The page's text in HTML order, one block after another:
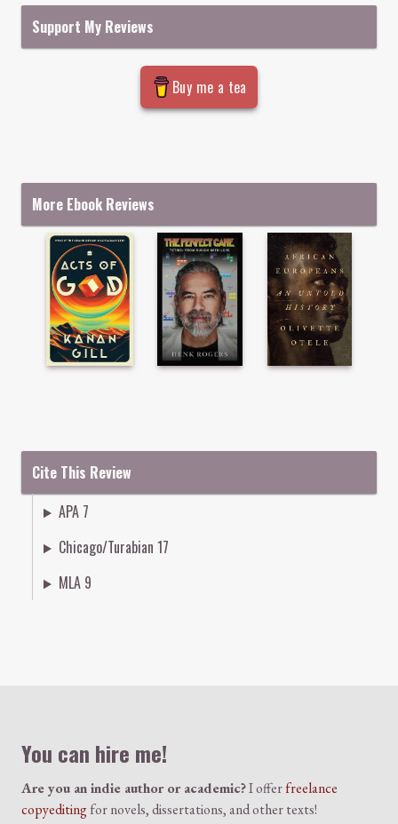
Support My Reviews
Buy me a tea
More Ebook Reviews
Cite This Review
APA 7
Chicago/Turabian 17
MLA 9
You can hire me!
Are you an indie author or academic?I offerfreelance
copyeditingfor novels, dissertations, and other texts!